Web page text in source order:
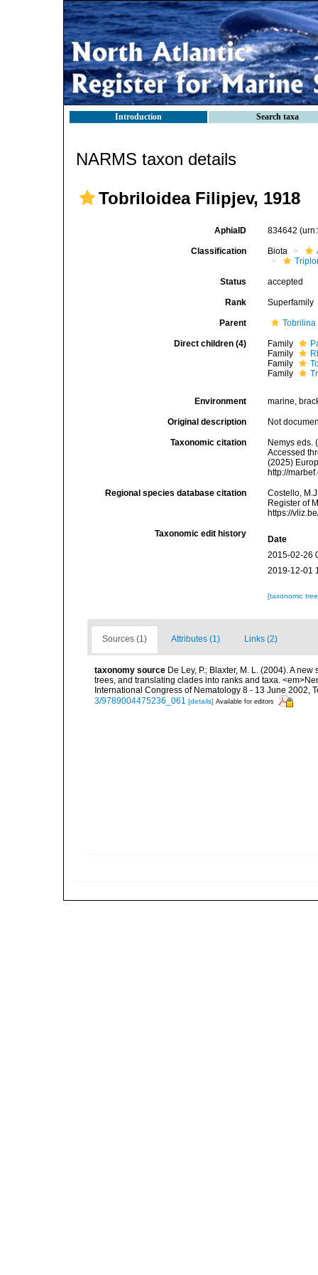
Introduction Search taxa
NARMS taxon details
Tobriloidea Filipjev, 1918
AphiaID 834642
Classification Biota
Status accepted
Rank Superfamily
Parent Tobrilina
Direct children (4) Family
Family
Family
Family
Environment marine,
Original description Not
Taxonomic citation
Nemys eds.
Accessed
(2025)
http://
Regional species database citation
Costello,
Register of
https://
Taxonomic edit history
Date
2015-02-26
2019-12-01
[taxonomic
Sources (1) Attributes (1) Links (2)
taxonomy source De Ley, P.; Blaxter, M. L. (2004). A
trees, and translating clades into ranks and taxa.
International Congress of Nematology 8 - 13 June 2002,
3/9789004475236_061 [details] Available for editors